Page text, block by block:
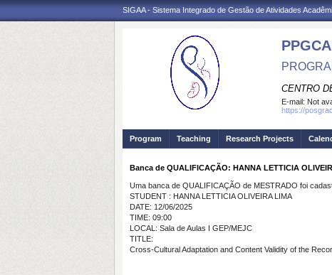
SIGAA - Sistema Integrado de Gestão de Atividades
CENTRO
E-mail: Not
https://
Program Teaching Research Projects
Banca de QUALIFICAÇÃO: HANNA LETTICIA
Uma banca de QUALIFICAÇÃO de MESTRADO foi
STUDENT : HANNA LETTICIA OLIVEIRA LIMA
DATE: 12/06/2025
TIME: 09:00
LOCAL: Sala de Aulas I GEP/MEJC
TITLE:
Cross-Cultural Adaptation and Content Validity of the